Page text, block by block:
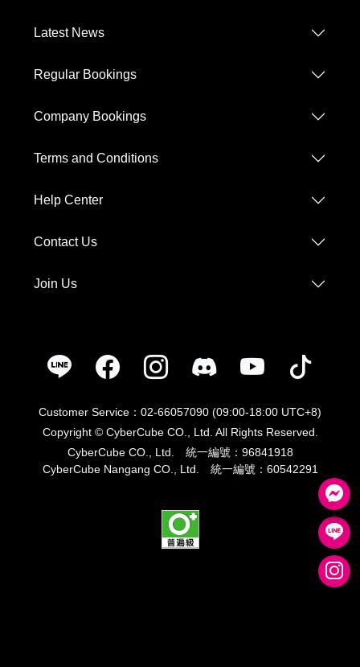
Latest News
Regular Bookings
Company Bookings
Terms and Conditions
Help Center
Contact Us
Join Us
Customer Service：02-66057090 (09:00-18:00 UTC+8)
Copyright © CyberCube CO., Ltd. All Rights Reserved.
CyberCube CO., Ltd. 統一編號：96841918
CyberCube Nangang CO., Ltd. 統一編號：60542291